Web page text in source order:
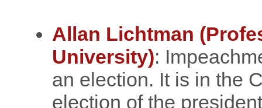
Allan Lichtman
University):
an election. It is in the
election of the